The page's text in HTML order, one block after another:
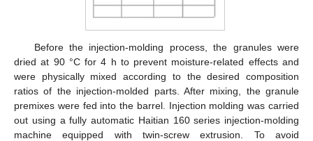
Before the injection-molding process, the granules were
dried at 90 °C for 4 h to prevent moisture-related effects and
were physically mixed according to the desired composition
ratios of the injection-molded parts. After mixing, the granule
premixes were fed into the barrel. Injection molding was carried
out using a fully automatic Haitian 160 series injection-molding
machine equipped with twin-screw extrusion. To avoid